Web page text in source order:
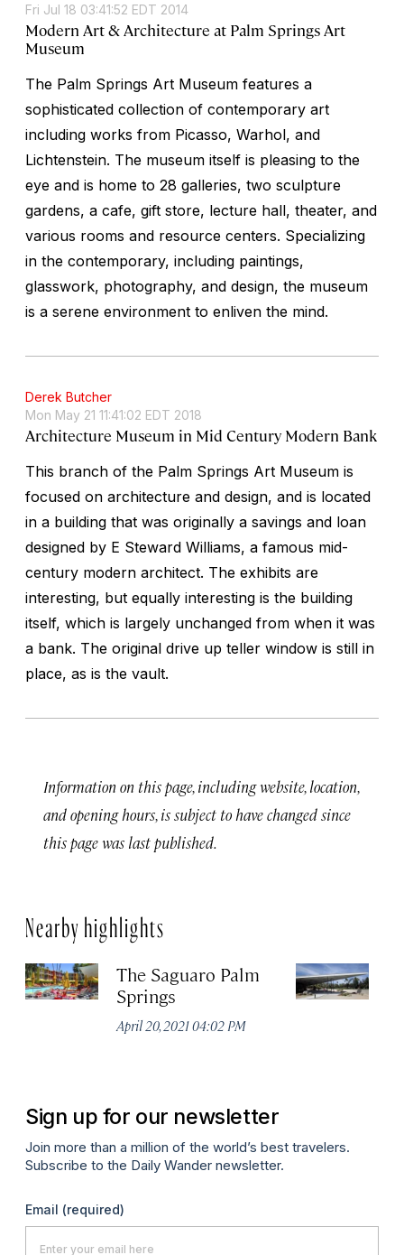
Fri Jul 18 03:41:52 EDT 2014
Modern Art & Architecture at Palm Springs Art
Museum
The Palm Springs Art Museum features a
sophisticated collection of contemporary art
including works from Picasso, Warhol, and
Lichtenstein. The museum itself is pleasing to the
eye and is home to 28 galleries, two sculpture
gardens, a cafe, gift store, lecture hall, theater, and
various rooms and resource centers. Specializing
in the contemporary, including paintings,
glasswork, photography, and design, the museum
is a serene environment to enliven the mind.
Derek Butcher
Mon May 21 11:41:02 EDT 2018
Architecture Museum in Mid Century Modern Bank
This branch of the Palm Springs Art Museum is
focused on architecture and design, and is located
in a building that was originally a savings and loan
designed by E Steward Williams, a famous mid-
century modern architect. The exhibits are
interesting, but equally interesting is the building
itself, which is largely unchanged from when it was
a bank. The original drive up teller window is still in
place, as is the vault.
Information on this page, including website, location,
and opening hours, is subject to have changed since
this page was last published.
Nearby highlights
The Saguaro Palm
Springs
April 20, 2021 04:02 PM
Sign up for our newsletter
Join more than a million of the world’s best travelers.
Subscribe to the Daily Wander newsletter.
Email (required)